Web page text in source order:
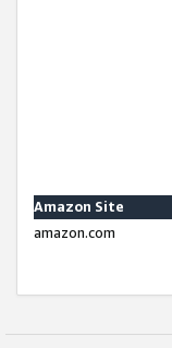
Amazon Site
amazon.com